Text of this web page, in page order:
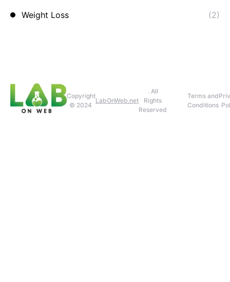
Weight Loss
(2)
Copyright
© 2024
LabOnWeb.net
. All
Rights
Reserved
Terms and
Conditions